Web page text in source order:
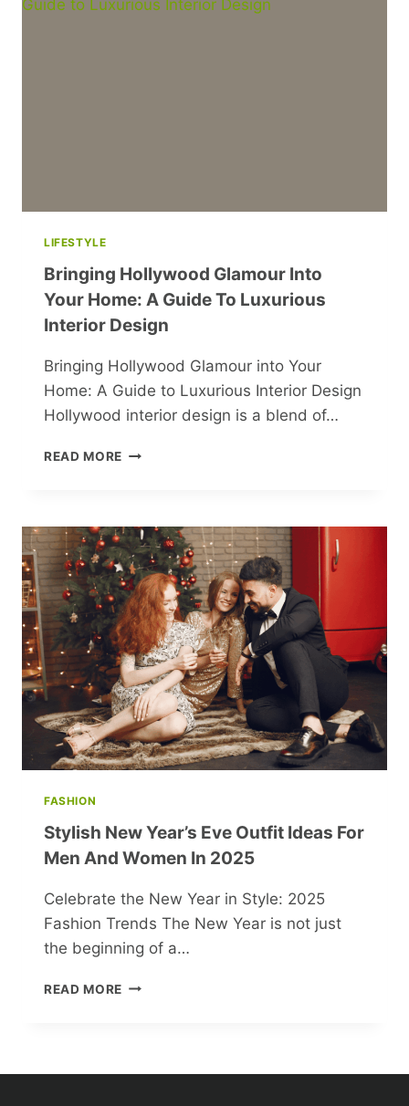
PART
LIFESTYLE
Bringing Hollywood Glamour Into
Your Home: A Guide To Luxurious
Interior Design
Bringing Hollywood Glamour into Your
Home: A Guide to Luxurious Interior Design
Hollywood interior design is a blend of…
READ MORE BRINGING
YOUR
HOME:
A
GUIDE
TO
LUXURIOUS
INTERIOR
DESIGN
FASHION
Stylish New Year’s Eve Outfit Ideas For
Men And Women In 2025
Celebrate the New Year in Style: 2025
Fashion Trends The New Year is not just
the beginning of a…
READ MORE STYLISH